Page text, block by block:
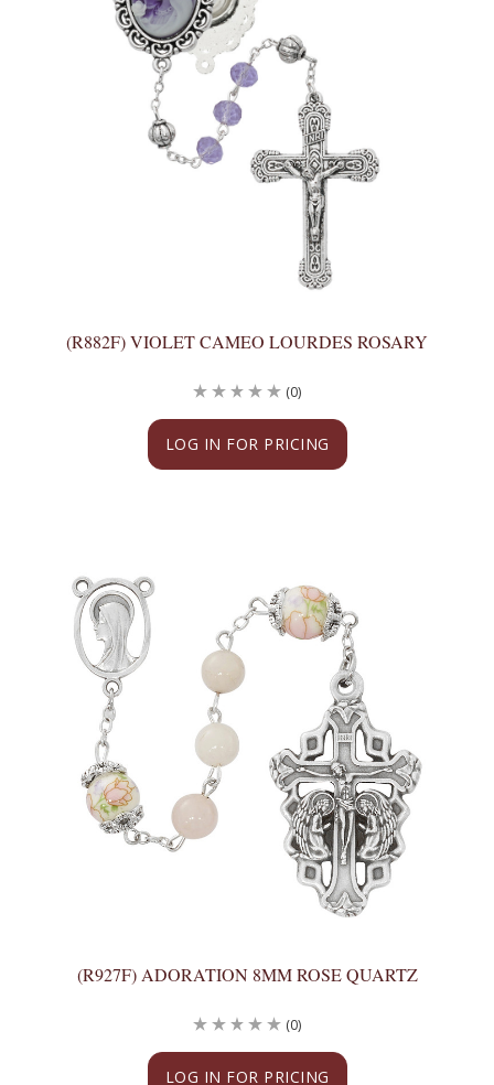
(R882F) VIOLET CAMEO LOURDES ROSARY
LOG IN FOR PRICING
(0)
(R927F) ADORATION 8MM ROSE QUARTZ
LOG IN FOR PRICING
(0)